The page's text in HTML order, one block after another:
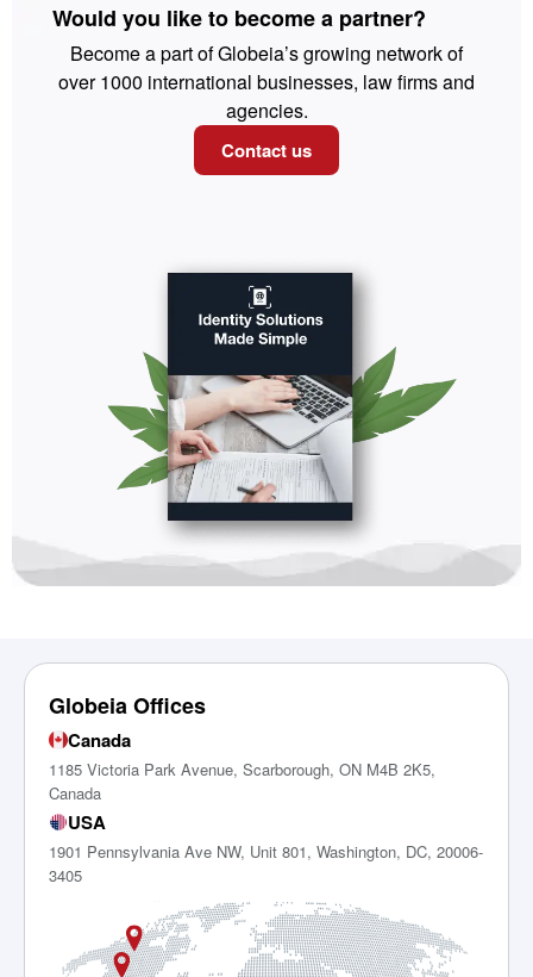
Would you like to become a partner?
Become a part of Globeia’s growing network of
over 1000 international businesses, law firms and
agencies.
Contact us
Globeia Offices
Canada
1185 Victoria Park Avenue, Scarborough, ON M4B 2K5,
Canada
USA
1901 Pennsylvania Ave NW, Unit 801, Washington, DC, 20006-
3405